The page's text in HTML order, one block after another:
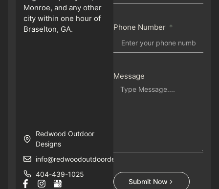
Monroe, and any other
city within one hour of
Braselton, GA.
Redwood Outdoor
Designs
info@redwoodoutdoordesigns.com
404-439-1025
Phone Number
Message
Submit Now